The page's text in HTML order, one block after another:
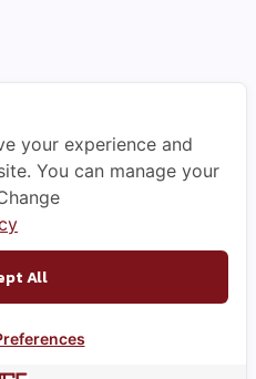
your experience and
You can manage your
All